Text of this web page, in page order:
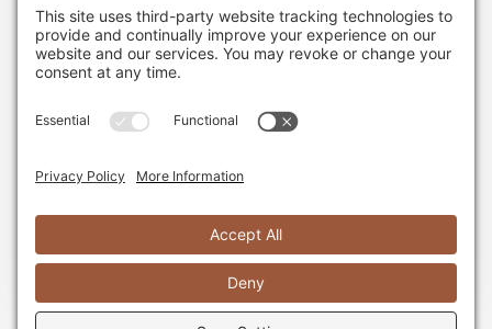
Save my name, email, and website in this
browser for the next time I comment.
TWITTER INSTAGRAM